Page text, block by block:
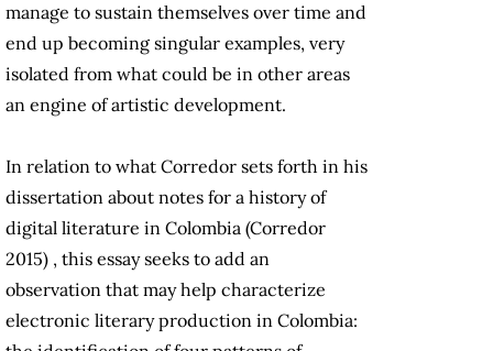
manage to sustain themselves over time and
end up becoming singular examples, very
isolated from what could be in other areas
an engine of artistic development.
In relation to what Corredor sets forth in his
dissertation about notes for a history of
digital literature in Colombia (Corredor
2015) , this essay seeks to add an
observation that may help characterize
electronic literary production in Colombia: